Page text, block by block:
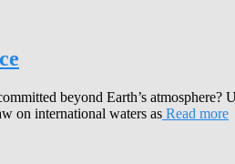
beyond Earth’s
on international waters as Read more